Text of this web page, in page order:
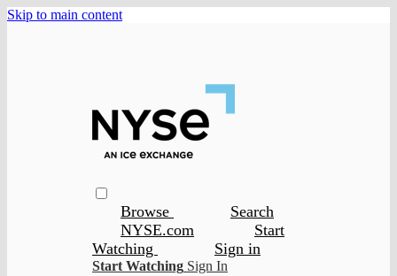
Skip to main content
Browse
Search
NYSE.com
Start
Watching
Sign in
Start Watching Sign In